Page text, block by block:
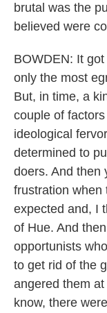
brutal was the
believed were
BOWDEN: It
only the most
But, in time, a
couple of
ideological
determined to
doers. And then
frustration when
expected and, I
of Hue. And
opportunists
to get rid of the
angered them
know, there